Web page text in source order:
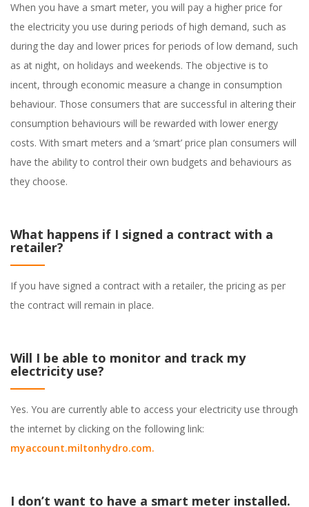
When you have a smart meter, you will pay a higher price for
the electricity you use during periods of high demand, such as
during the day and lower prices for periods of low demand, such
as at night, on holidays and weekends. The objective is to
incent, through economic measure a change in consumption
behaviour. Those consumers that are successful in altering their
consumption behaviours will be rewarded with lower energy
costs. With smart meters and a ‘smart’ price plan consumers will
have the ability to control their own budgets and behaviours as
they choose.
What happens if I signed a contract with a
retailer?
If you have signed a contract with a retailer, the pricing as per
the contract will remain in place.
Will I be able to monitor and track my
electricity use?
Yes. You are currently able to access your electricity use through
the internet by clicking on the following link:
myaccount.miltonhydro.com.
I don’t want to have a smart meter installed.